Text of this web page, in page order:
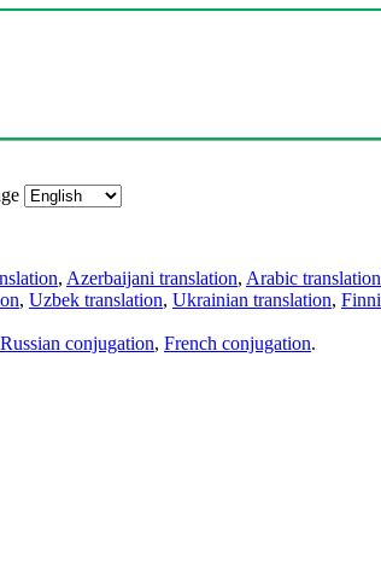
, Azerbaijani translation, Arabic translation
, Uzbek translation, Ukrainian translation,
Russian conjugation, French conjugation.